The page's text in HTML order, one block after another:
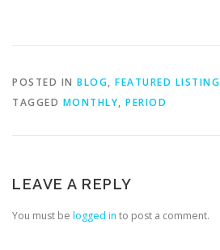
POSTED IN BLOG, FEATURED LISTING
TAGGED MONTHLY, PERIOD
LEAVE A REPLY
You must be logged in to post a comment.